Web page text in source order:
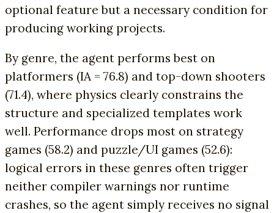
optional feature but a necessary condition for
producing working projects.
By genre, the agent performs best on
platformers (IA = 76.8) and top-down shooters
(71.4), where physics clearly constrains the
structure and specialized templates work
well. Performance drops most on strategy
games (58.2) and puzzle/UI games (52.6):
logical errors in these genres often trigger
neither compiler warnings nor runtime
crashes, so the agent simply receives no signal